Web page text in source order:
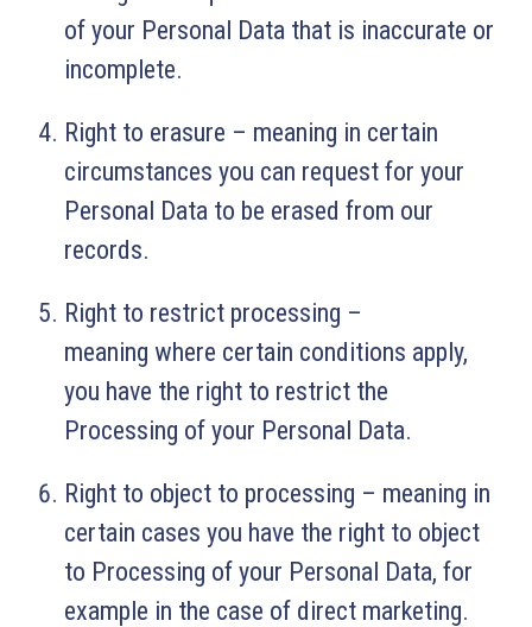
of your Personal Data that is inaccurate or
incomplete.
Right to erasure – meaning in certain
circumstances you can request for your
Personal Data to be erased from our
records.
Right to restrict processing –
meaning where certain conditions apply,
you have the right to restrict the
Processing of your Personal Data.
Right to object to processing – meaning in
certain cases you have the right to object
to Processing of your Personal Data, for
example in the case of direct marketing.